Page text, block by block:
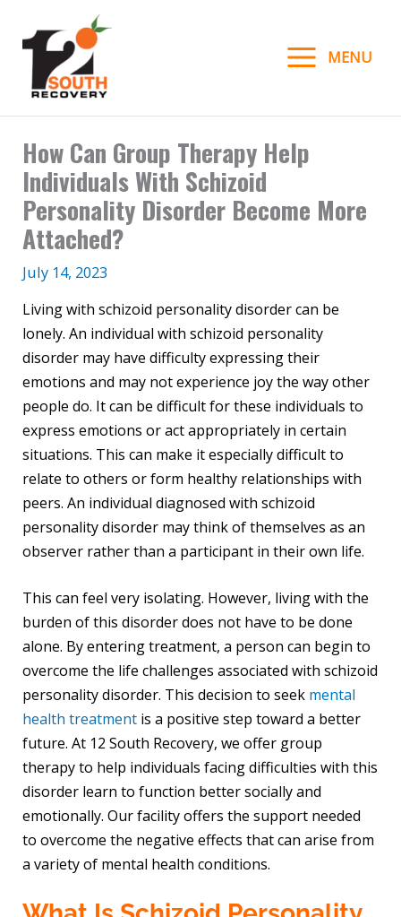
content
MENU
How Can Group Therapy Help
Individuals With Schizoid
Personality Disorder Become More
Attached?
July 14, 2023
Living with schizoid personality disorder can be
lonely. An individual with schizoid personality
disorder may have difficulty expressing their
emotions and may not experience joy the way other
people do. It can be difficult for these individuals to
express emotions or act appropriately in certain
situations. This can make it especially difficult to
relate to others or form healthy relationships with
peers. An individual diagnosed with schizoid
personality disorder may think of themselves as an
observer rather than a participant in their own life.
This can feel very isolating. However, living with the
burden of this disorder does not have to be done
alone. By entering treatment, a person can begin to
overcome the life challenges associated with schizoid
personality disorder. This decision to seek mental
health treatment is a positive step toward a better
future. At 12 South Recovery, we offer group
therapy to help individuals facing difficulties with this
disorder learn to function better socially and
emotionally. Our facility offers the support needed
to overcome the negative effects that can arise from
a variety of mental health conditions.